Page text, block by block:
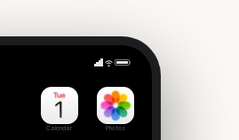
Calendar Photos